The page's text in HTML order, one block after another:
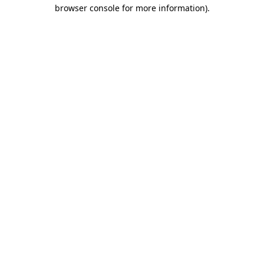
browser console for more information).